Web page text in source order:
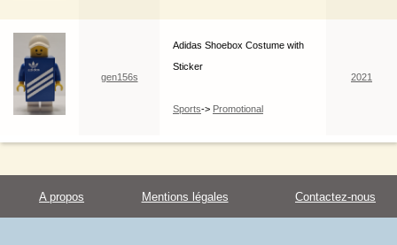
gen156s
Adidas Shoebox Costume with
Sticker
Sports-> Promotional
2021
A propos Mentions légales Contactez-nous